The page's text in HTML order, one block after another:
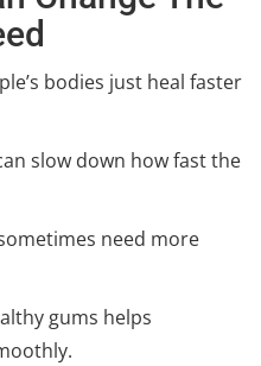
bodies just heal faster
slow down how fast the
need more
gums helps